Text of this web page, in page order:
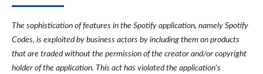
The sophistication of features in the Spotify application, namely Spotify
Codes, is exploited by business actors by including them on products
that are traded without the permission of the creator and/or copyright
holder of the application. This act has violated the application's